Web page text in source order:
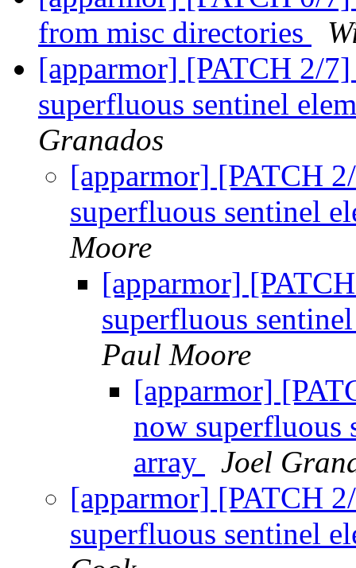
from misc directories
[apparmor] [PATCH 2/
superfluous sentinel
Granados
[apparmor] [PATCH
superfluous sentinel
Moore
[apparmor]
superfluous
Paul Moore
[apparmor]
now superfluous
array
Joel
[apparmor] [PATCH
superfluous sentinel